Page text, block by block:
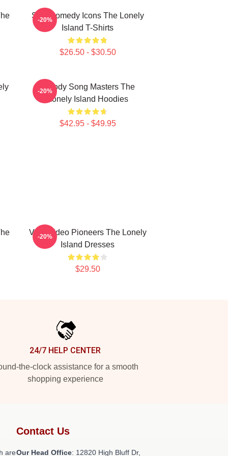
SNL Comedy Icons The Lonely
Island T-Shirts
$26.50 - $30.50
-20%
Parody Song Masters The
Lonely Island Hoodies
$42.95 - $49.95
-20%
Viral Video Pioneers The Lonely
Island Dresses
$29.50
-20%
24/7 HELP CENTER
the-clock assistance for a smooth
shopping experience
are
Contact Us
Our Head Office: 12820 High Bluff Dr,